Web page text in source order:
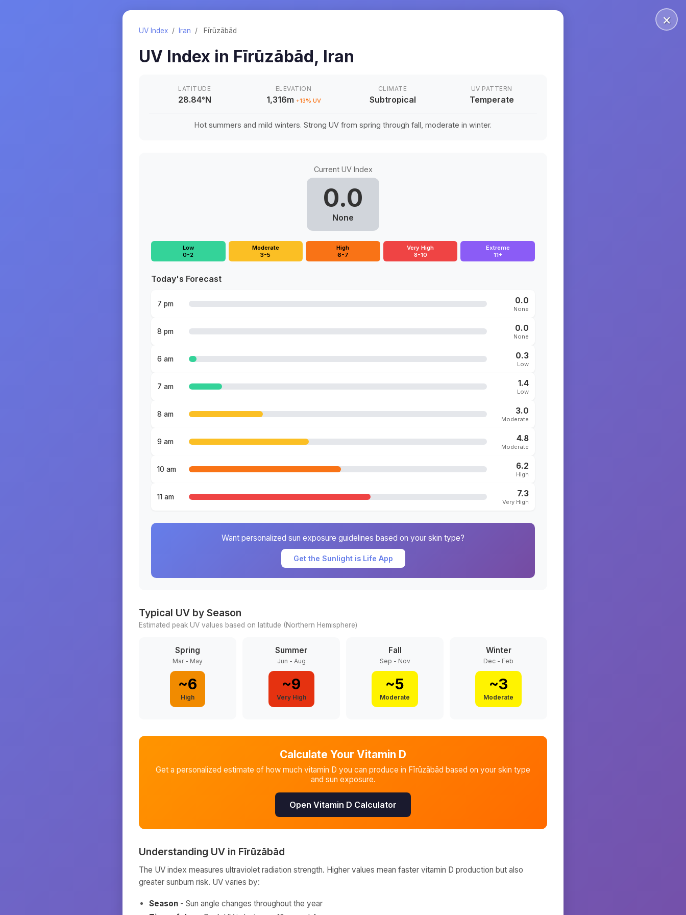
×
UV Index / Iran / Fīrūzābād
UV Index in Fīrūzābād, Iran
LATITUDE
28.84°N
ELEVATION
1,316m +13% UV
CLIMATE
Subtropical
UV PATTERN
Temperate
Hot summers and mild winters. Strong UV from spring through fall, moderate in winter.
Current UV Index
0.0
None
Low
0-2
Moderate
3-5
High
6-7
Very High
8-10
Extreme
11+
Today's Forecast
7 pm 0.0
None
8 pm 0.0
None
6 am 0.3
Low
7 am 1.4
Low
8 am 3.0
Moderate
9 am 4.8
Moderate
10 am 6.2
High
11 am 7.3
Very High
Want personalized sun exposure guidelines based on your skin type?
Get the Sunlight is Life App
Typical UV by Season
Estimated peak UV values based on latitude (Northern Hemisphere)
Spring
Mar - May
~6
High
Summer
Jun - Aug
~9
Very High
Fall
Sep - Nov
~5
Moderate
Winter
Dec - Feb
~3
Moderate
Calculate Your Vitamin D
Get a personalized estimate of how much vitamin D you can produce in Fīrūzābād based on your skin type
and sun exposure.
Open Vitamin D Calculator
Understanding UV in Fīrūzābād
The UV index measures ultraviolet radiation strength. Higher values mean faster vitamin D production but also
greater sunburn risk. UV varies by:
Season - Sun angle changes throughout the year